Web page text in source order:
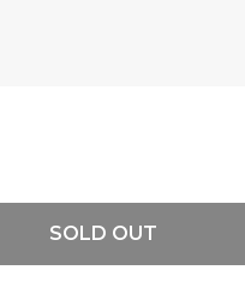
SOLD OUT